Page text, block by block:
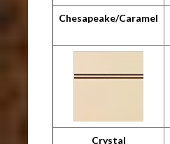
Chesapeake/Caramel
Crystal